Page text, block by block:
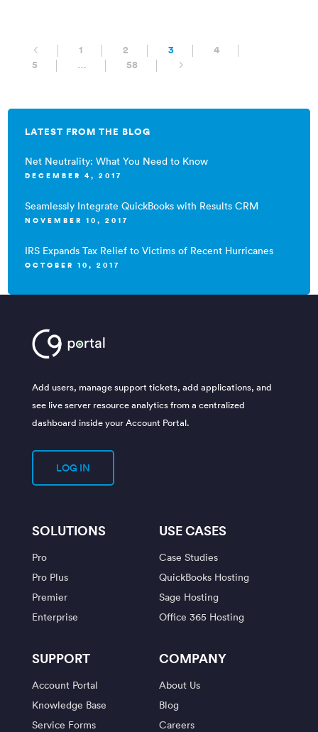
1 2 3
4
5
… 58
LATEST FROM THE BLOG
Net Neutrality: What You Need to Know
DECEMBER 4, 2017
Seamlessly Integrate QuickBooks with Results CRM
NOVEMBER 10, 2017
IRS Expands Tax Relief to Victims of Recent Hurricanes
OCTOBER 10, 2017
Add users, manage support tickets, add applications, and
see live server resource analytics from a centralized
dashboard inside your Account Portal.
LOG IN
SOLUTIONS
Pro
Pro Plus
Premier
Enterprise
USE CASES
Case Studies
QuickBooks Hosting
Sage Hosting
Office 365 Hosting
SUPPORT
Account Portal
Knowledge Base
Service Forms
COMPANY
About Us
Blog
Careers